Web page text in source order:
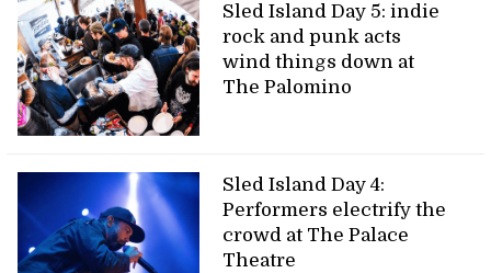
Sled Island Day 5: indie
rock and punk acts
wind things down at
The Palomino
Sled Island Day 4:
Performers electrify the
crowd at The Palace
Theatre